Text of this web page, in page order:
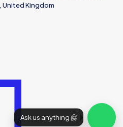
United Kingdom
Ask us anything 🤗